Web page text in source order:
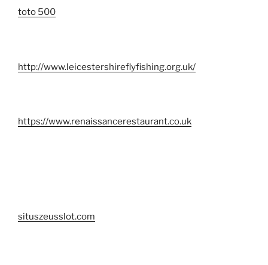
toto 500
http://www.leicestershireflyfishing.org.uk/
https://www.renaissancerestaurant.co.uk
situszeusslot.com